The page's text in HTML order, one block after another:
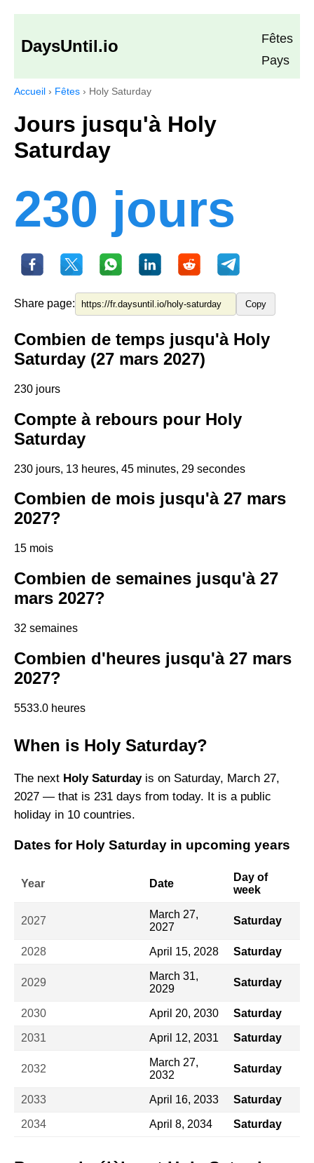
DaysUntil.io
Fêtes
Pays
Accueil › Fêtes › Holy Saturday
Jours jusqu'à Holy
Saturday
230 jours
Share page: Copy
Combien de temps jusqu'à Holy
Saturday (27 mars 2027)
230 jours
Compte à rebours pour Holy
Saturday
230 jours, 13 heures, 45 minutes, 28 secondes
Combien de mois jusqu'à 27 mars
2027?
15 mois
Combien de semaines jusqu'à 27
mars 2027?
32 semaines
Combien d'heures jusqu'à 27 mars
2027?
5533.0 heures
When is Holy Saturday?
The next Holy Saturdayis on Saturday, March 27,
2027 — that is 231 days from today. It is a public
holiday in 10 countries.
Dates for Holy Saturday in upcoming years
Year Date
Day of
week
2027
March 27,
2027
Saturday
2028 April 15, 2028 Saturday
2029
March 31,
2029
Saturday
2030 April 20, 2030 Saturday
2031 April 12, 2031 Saturday
2032
March 27,
2032
Saturday
2033 April 16, 2033 Saturday
2034 April 8, 2034 Saturday